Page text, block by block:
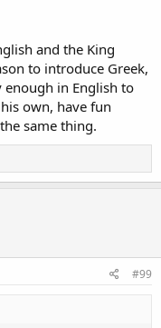
meets the eye when it
Scripture. No?
and the King
to introduce Greek,
in English to
own, have fun
same thing.
#99